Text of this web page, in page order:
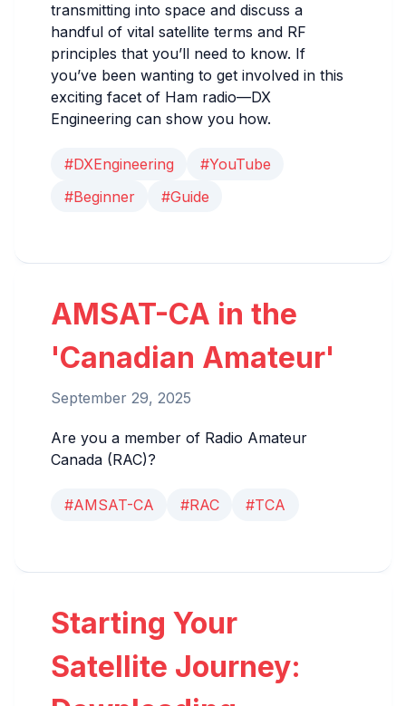
transmitting into space and discuss a
handful of vital satellite terms and RF
principles that you’ll need to know. If
you’ve been wanting to get involved in this
exciting facet of Ham radio—DX
Engineering can show you how.
#DXEngineering
#YouTube
#Beginner
#Guide
AMSAT-CA in the
'Canadian Amateur'
September 29, 2025
Are you a member of Radio Amateur
Canada (RAC)?
#AMSAT-CA #RAC #TCA
Starting Your
Satellite Journey: